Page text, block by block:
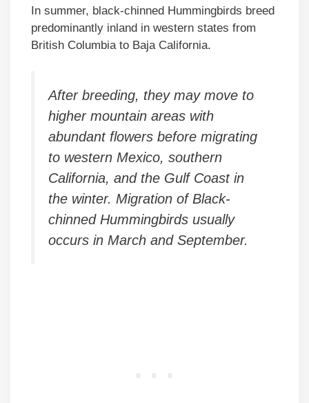
In summer, black-chinned Hummingbirds breed
predominantly inland in western states from
British Columbia to Baja California.
After breeding, they may move to
higher mountain areas with
abundant flowers before migrating
to western Mexico, southern
California, and the Gulf Coast in
the winter. Migration of Black-
chinned Hummingbirds usually
occurs in March and September.